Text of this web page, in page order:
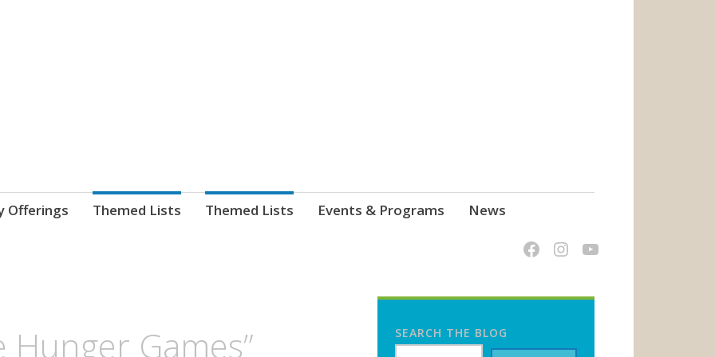
Offerings Themed Lists Themed Lists Events & Programs News
Hunger Games”
SEARCH THE BLOG